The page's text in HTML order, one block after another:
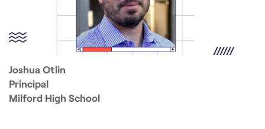
Joshua Otlin
Principal
Milford High School